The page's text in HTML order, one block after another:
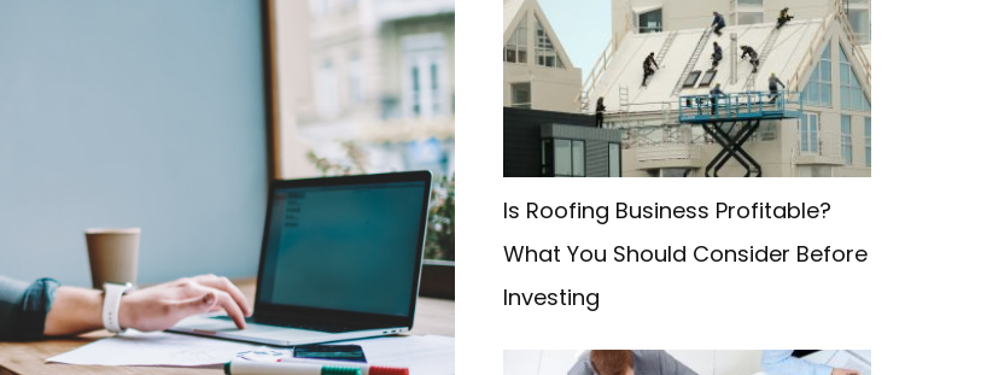
o
Is Roofing Business Profitable?
What You Should Consider Before
Investing